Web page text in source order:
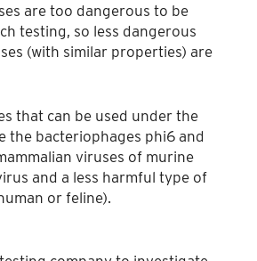
are too dangerous to be
testing, so less dangerous
(with similar properties) are
that can be used under the
the bacteriophages phi6 and
viruses of murine
and a less harmful type of
or feline).